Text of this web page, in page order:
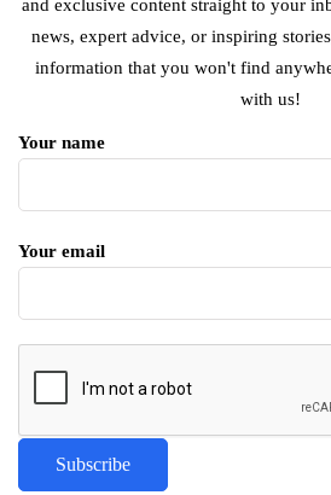
and exclusive content straight to your
news, expert advice, or inspiring
information that you won't find
with us!
Your name
Your email